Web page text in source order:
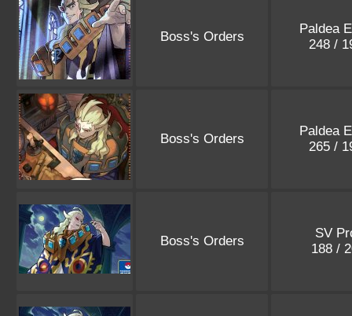
Boss's Orders
Paldea
248 /
Boss's Orders
Paldea
265 /
Boss's Orders
SV
188 /